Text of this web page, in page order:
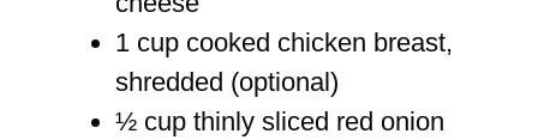
1 cup cooked chicken breast,
shredded (optional)
½ cup thinly sliced red onion